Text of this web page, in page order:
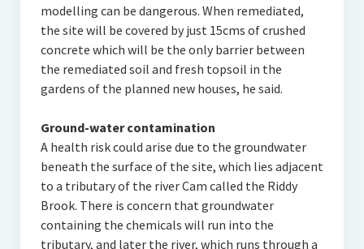
modelling can be dangerous. When remediated,
the site will be covered by just 15cms of crushed
concrete which will be the only barrier between
the remediated soil and fresh topsoil in the
gardens of the planned new houses, he said.
Ground-water contamination
A health risk could arise due to the groundwater
beneath the surface of the site, which lies adjacent
to a tributary of the river Cam called the Riddy
Brook. There is concern that groundwater
containing the chemicals will run into the
tributary, and later the river, which runs through a